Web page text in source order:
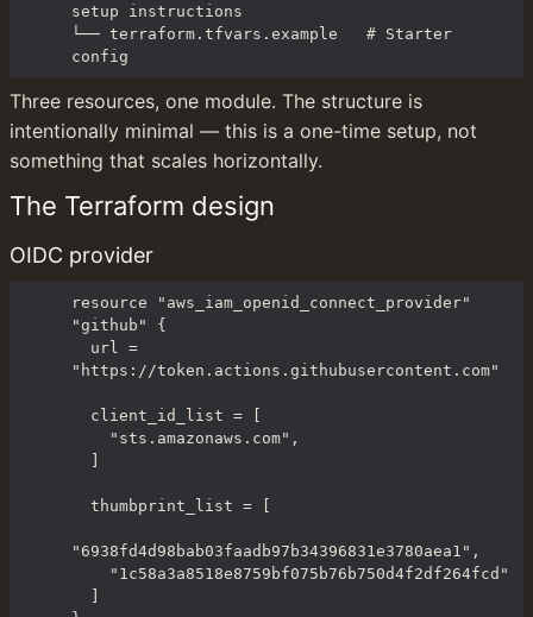
setup instructions
└── terraform.tfvars.example   # Starter
config
Three resources, one module. The structure is
intentionally minimal — this is a one-time setup, not
something that scales horizontally.
The Terraform design
OIDC provider
resource "aws_iam_openid_connect_provider"
"github" {
"https://token.actions.githubusercontent.com"
"6938fd4d98bab03faadb97b34396831e3780aea1",